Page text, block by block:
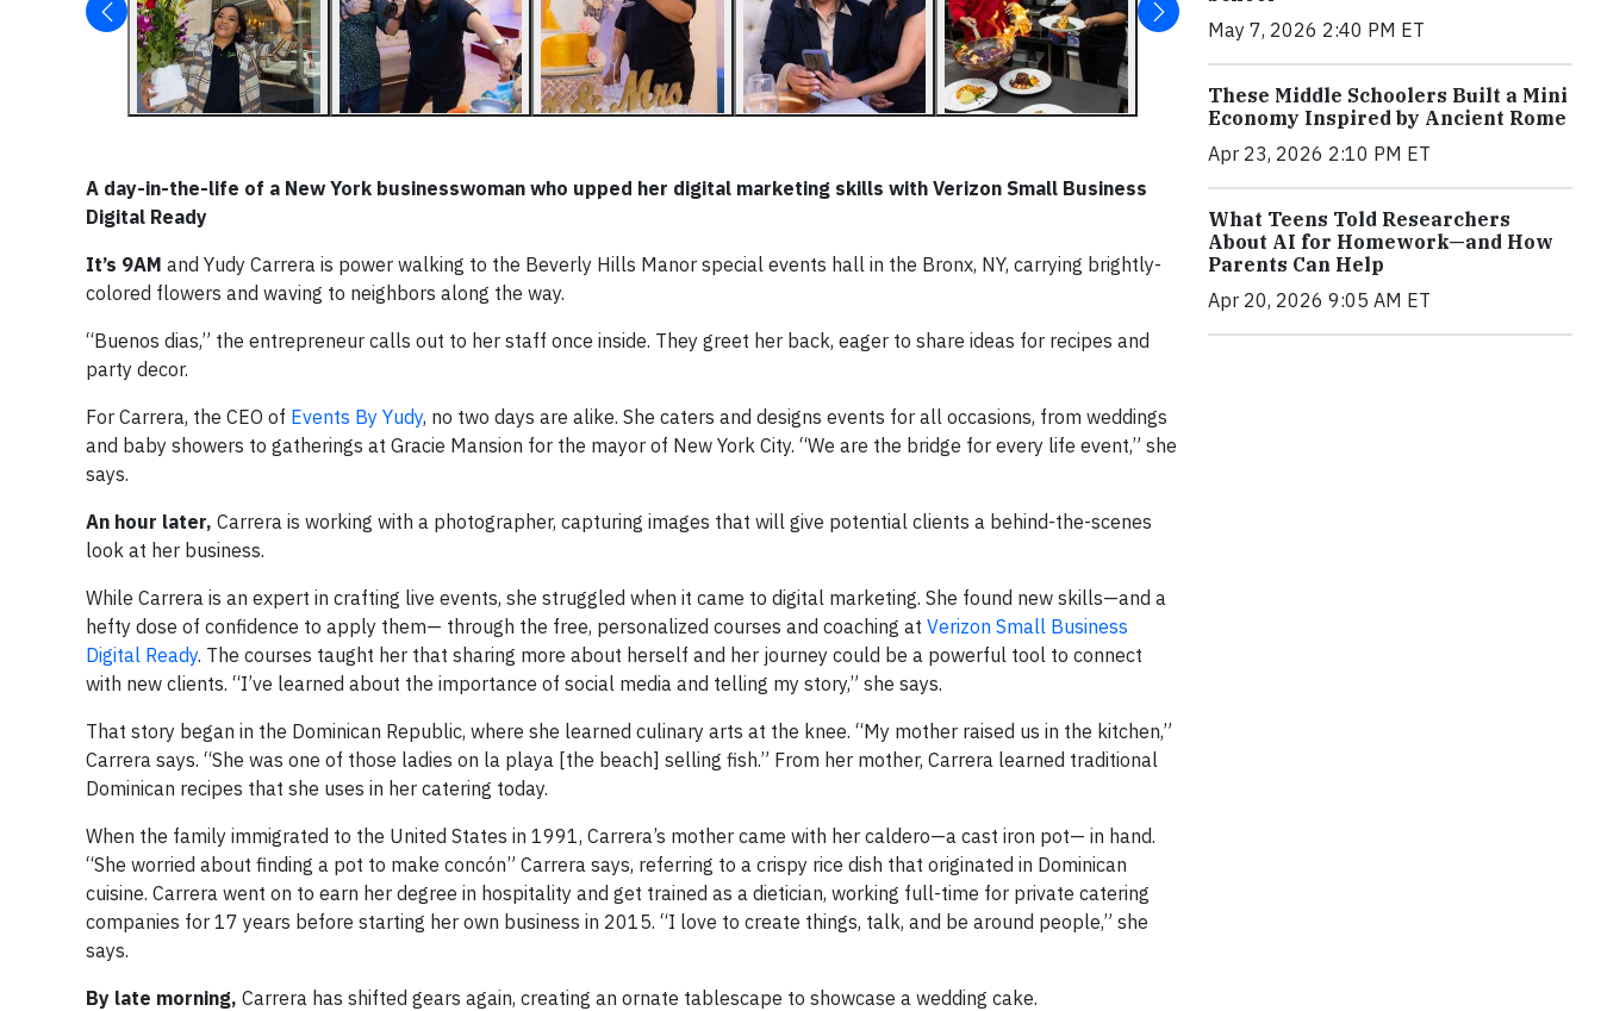
A day-in-the-life of a New York businesswoman who upped her digital marketing skills with Verizon Small Business
Digital Ready
It’s 9AM and Yudy Carrera is power walking to the Beverly Hills Manor special events hall in the Bronx, NY, carrying brightly-
colored flowers and waving to neighbors along the way.
“Buenos dias,” the entrepreneur calls out to her staff once inside. They greet her back, eager to share ideas for recipes and
party decor.
For Carrera, the CEO of Events By Yudy, no two days are alike. She caters and designs events for all occasions, from weddings
and baby showers to gatherings at Gracie Mansion for the mayor of New York City. “We are the bridge for every life event,” she
says.
An hour later, Carrera is working with a photographer, capturing images that will give potential clients a behind-the-scenes
look at her business.
While Carrera is an expert in crafting live events, she struggled when it came to digital marketing. She found new skills—and a
hefty dose of confidence to apply them— through the free, personalized courses and coaching at Verizon Small Business
Digital Ready. The courses taught her that sharing more about herself and her journey could be a powerful tool to connect
with new clients. “I’ve learned about the importance of social media and telling my story,” she says.
That story began in the Dominican Republic, where she learned culinary arts at the knee. “My mother raised us in the kitchen,”
Carrera says. “She was one of those ladies on la playa [the beach] selling fish.” From her mother, Carrera learned traditional
Dominican recipes that she uses in her catering today.
When the family immigrated to the United States in 1991, Carrera’s mother came with her caldero—a cast iron pot— in hand.
“She worried about finding a pot to make concón” Carrera says, referring to a crispy rice dish that originated in Dominican
cuisine. Carrera went on to earn her degree in hospitality and get trained as a dietician, working full-time for private catering
companies for 17 years before starting her own business in 2015. “I love to create things, talk, and be around people,” she
says.
By late morning, Carrera has shifted gears again, creating an ornate tablescape to showcase a wedding cake.
May 7, 2026 2:40 PM ET
These Middle Schoolers Built a Mini
Economy Inspired by Ancient Rome
Apr 23, 2026 2:10 PM ET
What Teens Told Researchers
About AI for Homework—and How
Parents Can Help
Apr 20, 2026 9:05 AM ET